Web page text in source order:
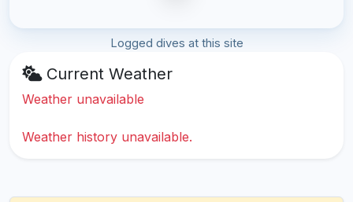
Logged dives at this site
Current Weather
Weather unavailable
Weather history unavailable.